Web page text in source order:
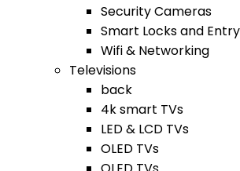
Security Cameras
Smart Locks and Entry
Wifi & Networking
Televisions
back
4k smart TVs
LED & LCD TVs
OLED TVs